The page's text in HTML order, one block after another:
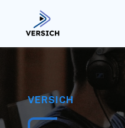
VERSICH